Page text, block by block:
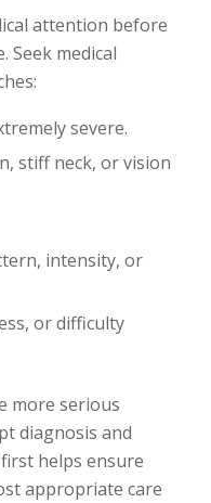
attention before
Seek medical
severe.
stiff neck, or vision
intensity, or
or difficulty
more serious
diagnosis and
helps ensure
appropriate care